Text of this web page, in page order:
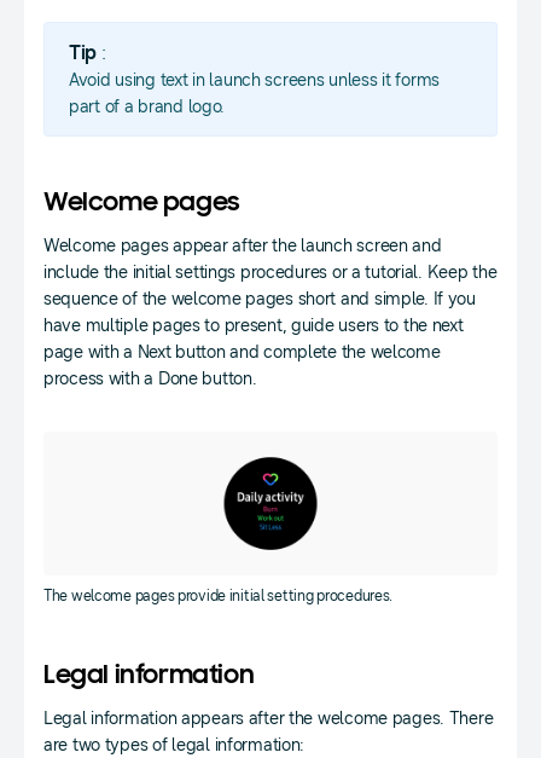
Tip :
Avoid using text in launch screens unless it forms
part of a brand logo.
Welcome pages
Welcome pages appear after the launch screen and
include the initial settings procedures or a tutorial. Keep the
sequence of the welcome pages short and simple. If you
have multiple pages to present, guide users to the next
page with a Next button and complete the welcome
process with a Done button.
The welcome pages provide initial setting procedures.
Legal information
Legal information appears after the welcome pages. There
are two types of legal information: